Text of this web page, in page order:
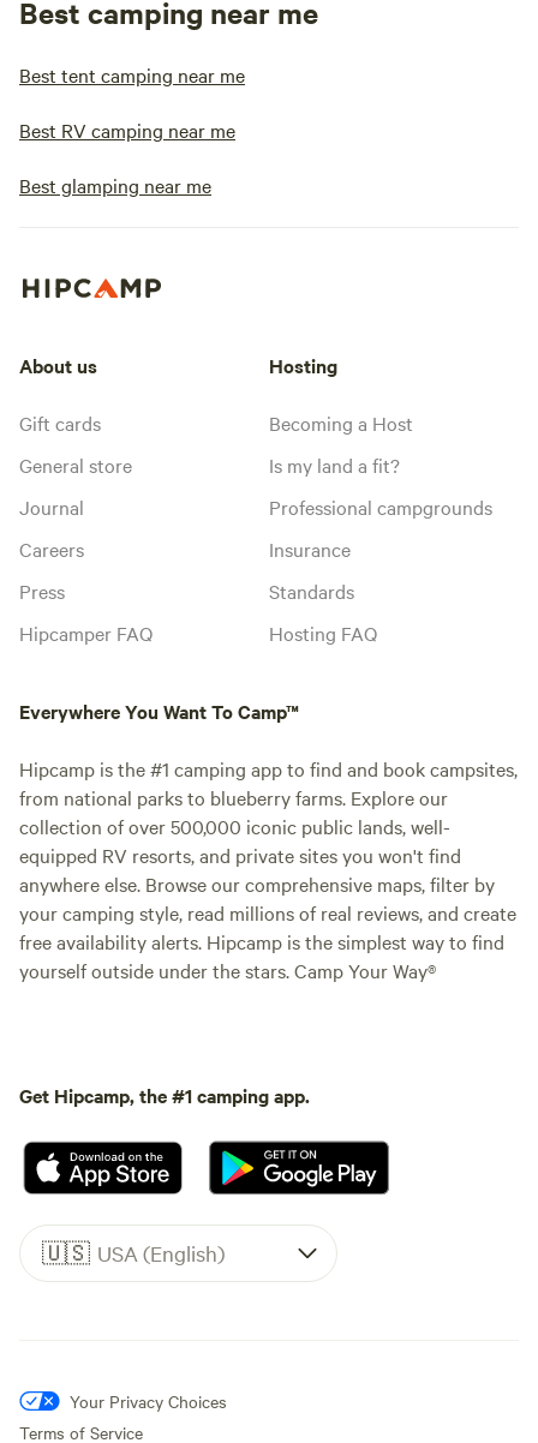
Best camping near me
Best tent camping near me
Best RV camping near me
Best glamping near me
About us
Gift cards
General store
Journal
Careers
Press
Hipcamper FAQ
Hosting
Becoming a Host
Is my land a fit?
Professional campgrounds
Insurance
Standards
Hosting FAQ
Everywhere You Want To Camp™
Hipcamp is the #1 camping app to find and book campsites,
from national parks to blueberry farms. Explore our
collection of over 500,000 iconic public lands, well-
equipped RV resorts, and private sites you won't find
anywhere else. Browse our comprehensive maps, filter by
your camping style, read millions of real reviews, and create
free availability alerts. Hipcamp is the simplest way to find
yourself outside under the stars. Camp Your Way®
Get Hipcamp, the #1 camping app.
🇺🇸 USA (English)
Your Privacy Choices
Terms of Service